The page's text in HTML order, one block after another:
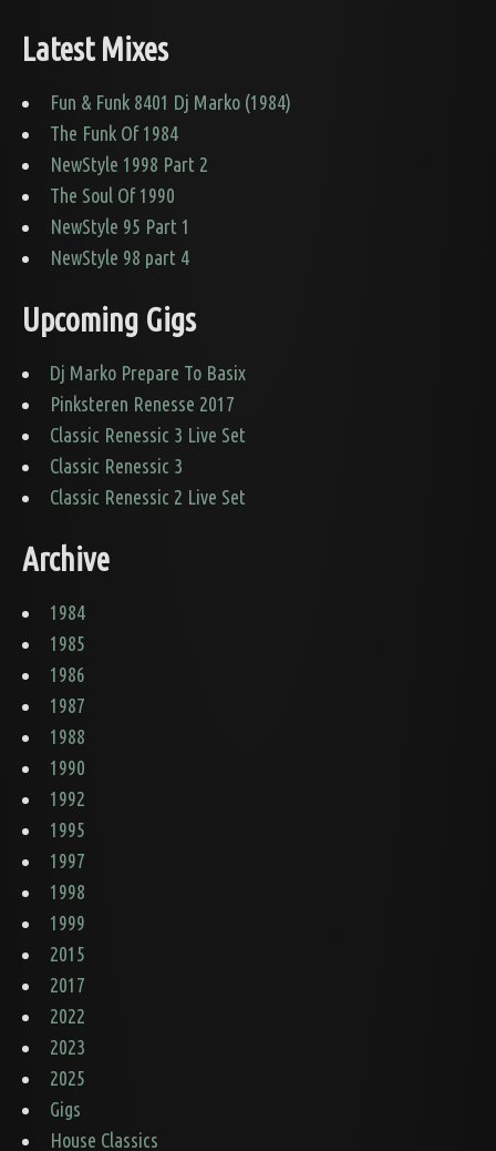
Latest Mixes
Fun & Funk 8401 Dj Marko (1984)
The Funk Of 1984
NewStyle 1998 Part 2
The Soul Of 1990
NewStyle 95 Part 1
NewStyle 98 part 4
Upcoming Gigs
Dj Marko Prepare To Basix
Pinksteren Renesse 2017
Classic Renessic 3 Live Set
Classic Renessic 3
Classic Renessic 2 Live Set
Archive
1984
1985
1986
1987
1988
1990
1992
1995
1997
1998
1999
2015
2017
2022
2023
2025
Gigs
House Classics